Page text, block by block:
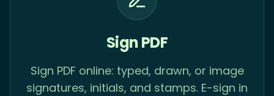
Sign PDF
Sign PDF online: typed, drawn, or image
signatures, initials, and stamps. E-sign in